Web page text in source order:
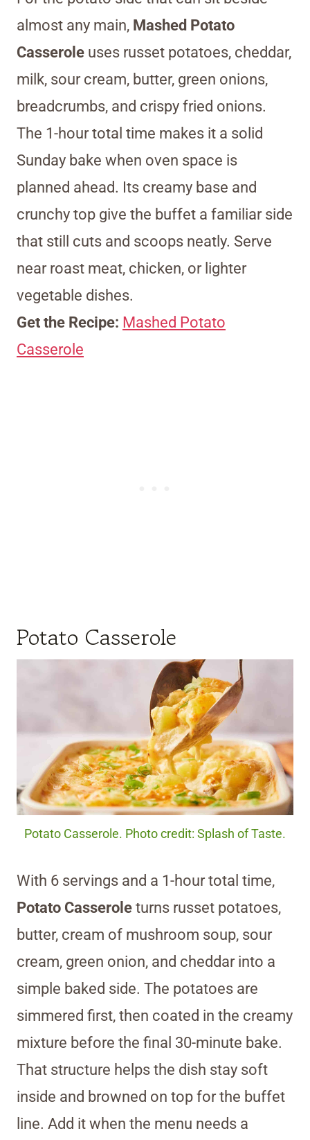
almost any main, Mashed Potato
Casserole uses russet potatoes, cheddar,
milk, sour cream, butter, green onions,
breadcrumbs, and crispy fried onions.
The 1-hour total time makes it a solid
Sunday bake when oven space is
planned ahead. Its creamy base and
crunchy top give the buffet a familiar side
that still cuts and scoops neatly. Serve
near roast meat, chicken, or lighter
vegetable dishes.
Get the Recipe: Mashed Potato
Casserole
Potato Casserole
Potato Casserole. Photo credit: Splash of Taste.
With 6 servings and a 1-hour total time,
Potato Casserole turns russet potatoes,
butter, cream of mushroom soup, sour
cream, green onion, and cheddar into a
simple baked side. The potatoes are
simmered first, then coated in the creamy
mixture before the final 30-minute bake.
That structure helps the dish stay soft
inside and browned on top for the buffet
line. Add it when the menu needs a